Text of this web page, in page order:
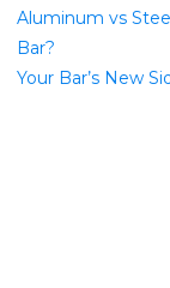
Aluminum vs
Bar?
Your Bar’s New